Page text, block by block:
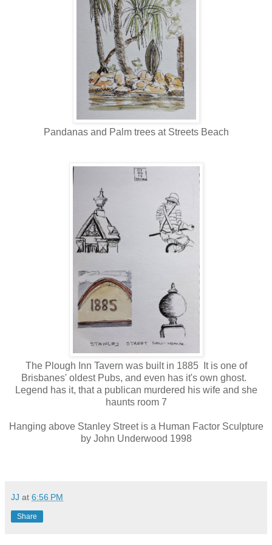
Pandanas and Palm trees at Streets Beach
The Plough Inn Tavern was built in 1885 It is one of
Brisbanes' oldest Pubs, and even has it's own ghost.
Legend has it, that a publican murdered his wife and she
haunts room 7
Hanging above Stanley Street is a Human Factor Sculpture
by John Underwood 1998
JJ at 6:56 PM
Share